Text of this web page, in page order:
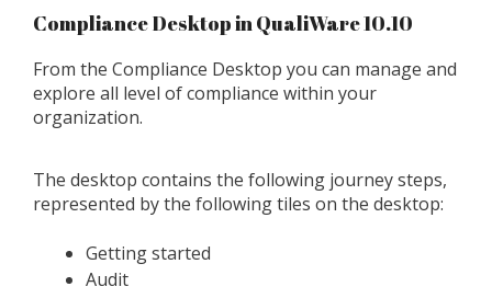
Compliance Desktop in QualiWare 10.10
From the Compliance Desktop you can manage and
explore all level of compliance within your
organization.
The desktop contains the following journey steps,
represented by the following tiles on the desktop:
Getting started
Audit